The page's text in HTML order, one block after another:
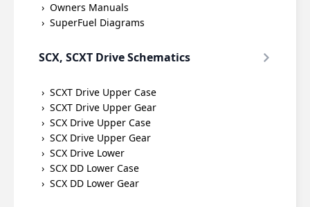
Owners Manuals
SuperFuel Diagrams
SCX, SCXT Drive Schematics
SCXT Drive Upper Case
SCXT Drive Upper Gear
SCX Drive Upper Case
SCX Drive Upper Gear
SCX Drive Lower
SCX DD Lower Case
SCX DD Lower Gear